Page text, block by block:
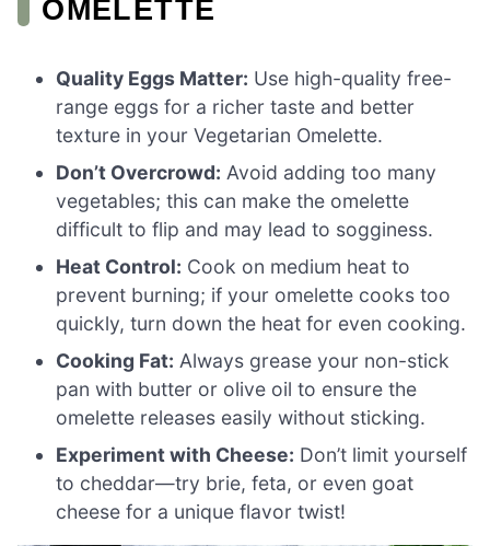
OMELETTE
Quality Eggs Matter: Use high-quality free-
range eggs for a richer taste and better
texture in your Vegetarian Omelette.
Don’t Overcrowd: Avoid adding too many
vegetables; this can make the omelette
difficult to flip and may lead to sogginess.
Heat Control: Cook on medium heat to
prevent burning; if your omelette cooks too
quickly, turn down the heat for even cooking.
Cooking Fat: Always grease your non-stick
pan with butter or olive oil to ensure the
omelette releases easily without sticking.
Experiment with Cheese: Don’t limit yourself
to cheddar—try brie, feta, or even goat
cheese for a unique flavor twist!